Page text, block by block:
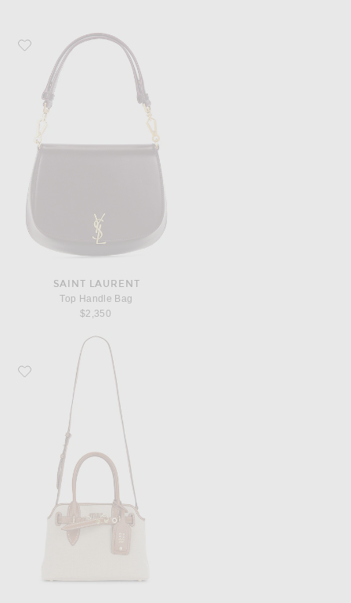
Favorite Saint Laurent Top Handle Bag
SAINT LAURENT
Top Handle Bag
$2,350
Favorite Miu Miu Aventure Bag